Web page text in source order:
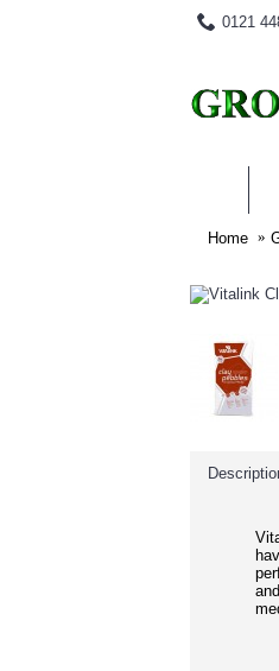
0121
Home